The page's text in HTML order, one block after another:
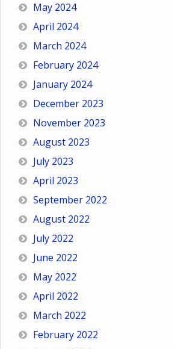
May 2024
April 2024
March 2024
February 2024
January 2024
December 2023
November 2023
August 2023
July 2023
April 2023
September 2022
August 2022
July 2022
June 2022
May 2022
April 2022
March 2022
February 2022